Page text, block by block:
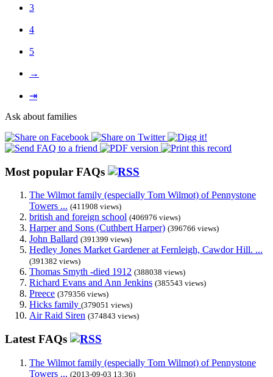
3
4
5
→
⇥
Ask about families
Most popular FAQs
The Wilmot family (especially Tom Wilmot) of Pennystone
Towers ... (411908 views)
british and foreign school (406976 views)
Harper and Sons (Cuthbert Harper) (396766 views)
John Ballard (391399 views)
Hedley Jones Market Gardener at Fernleigh, Cawdor Hill. ...
(391382 views)
Thomas Smyth -died 1912 (388038 views)
Richard Evans and Ann Jenkins (385543 views)
Preece (379356 views)
Hicks family (379051 views)
Air Raid Siren (374843 views)
Latest FAQs
The Wilmot family (especially Tom Wilmot) of Pennystone
Towers ... (2013-09-03 13:36)